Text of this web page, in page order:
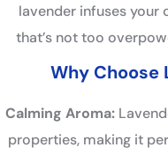
lavender infuses your
that’s not too
Why Choose
Calming Aroma:
properties, making it